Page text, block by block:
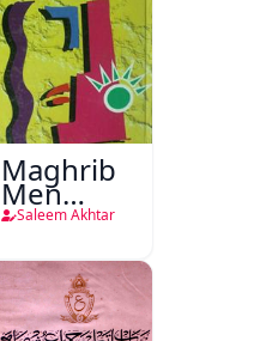
Maghrib
Men
Nafsiyati
Saleem Akhtar